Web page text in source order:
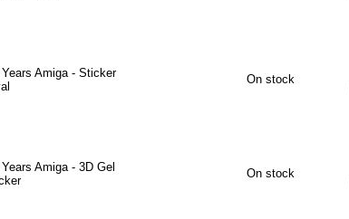
Amiga - Sticker
On stock
Amiga - 3D Gel
On stock